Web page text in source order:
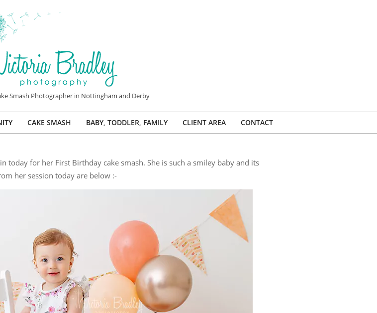
Smash Photographer in Nottingham and Derby
Primary
CAKE SMASH BABY, TODDLER, FAMILY CLIENT AREA CONTACT
today for her First Birthday cake smash. She is such a smiley baby and its
her session today are below :-